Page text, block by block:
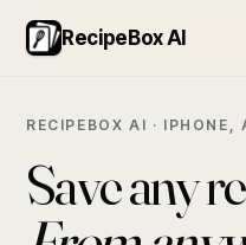
RecipeBox AI
RECIPEBOX AI · IPHONE,
Save any